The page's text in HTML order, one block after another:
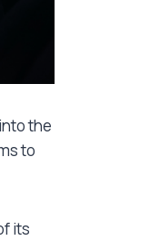
the
to
its